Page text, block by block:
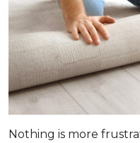
Nothing is more